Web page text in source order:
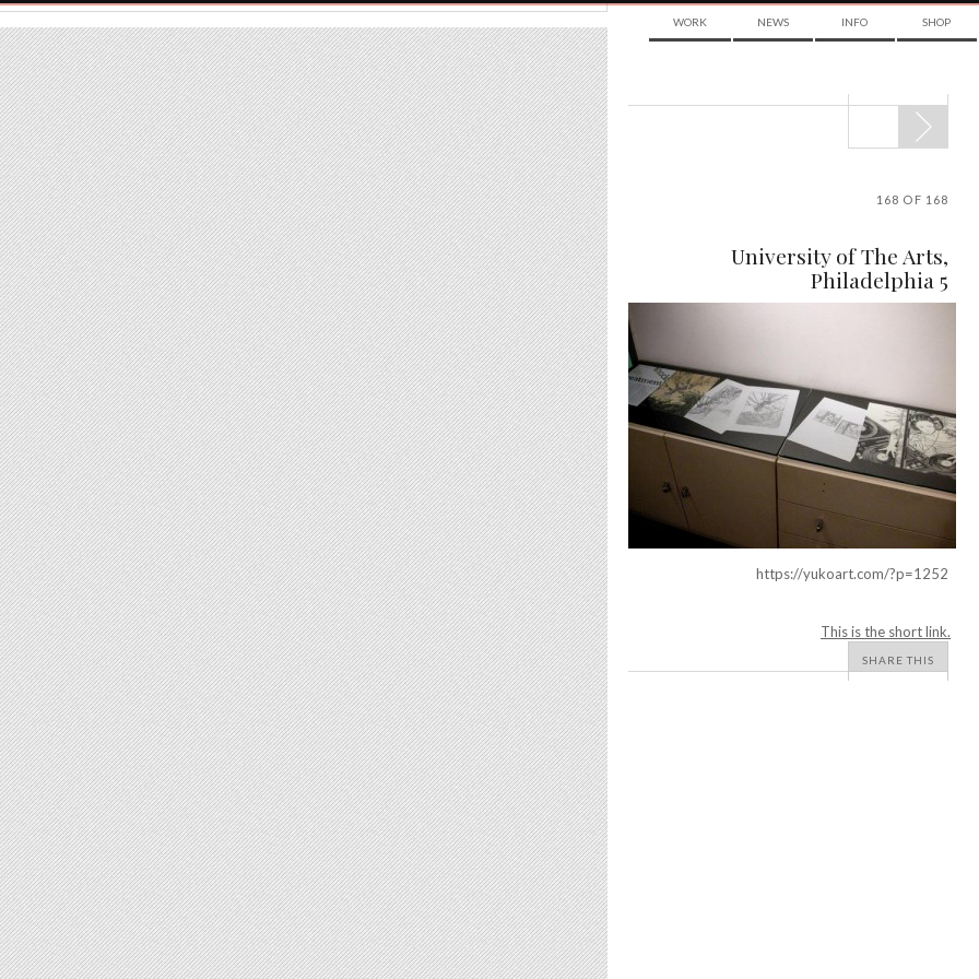
WORK NEWS INFO SHOP
NAVIGATION
168 OF 168
University of The Arts,
Philadelphia 5
https://yukoart.com/?p=1252
This is the short link.
SHARE THIS